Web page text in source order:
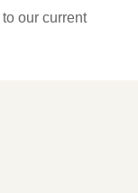
to our current